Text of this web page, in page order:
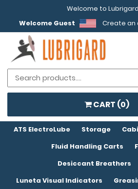
Welcome to
Welcome Guest
Create an
CART (0)
ATS ElectroLube Storage
Fluid Handling Carts
Desiccant Breathers
Luneta Visual Indicators